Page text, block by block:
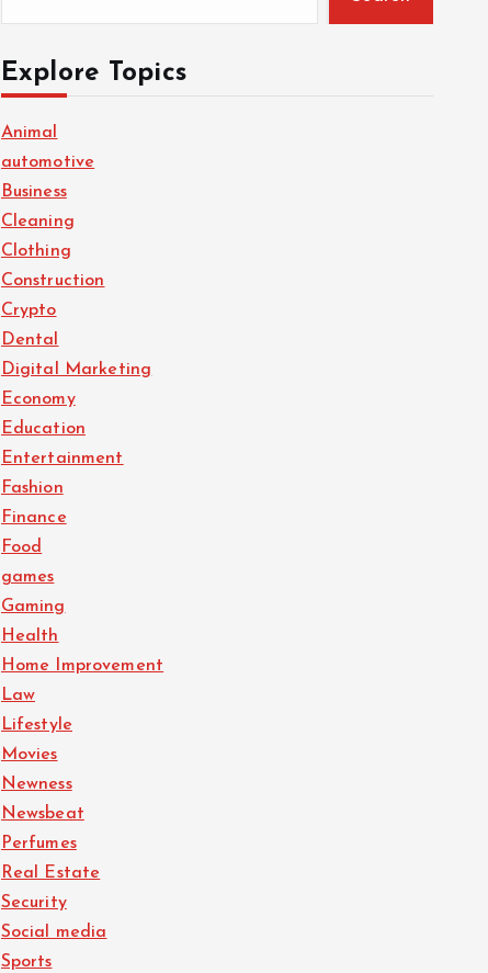
Explore Topics
Animal
automotive
Business
Cleaning
Clothing
Construction
Crypto
Dental
Digital Marketing
Economy
Education
Entertainment
Fashion
Finance
Food
games
Gaming
Health
Home Improvement
Law
Lifestyle
Movies
Newness
Newsbeat
Perfumes
Real Estate
Security
Social media
Sports